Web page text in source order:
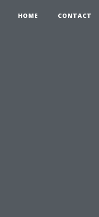
HOME CONTACT